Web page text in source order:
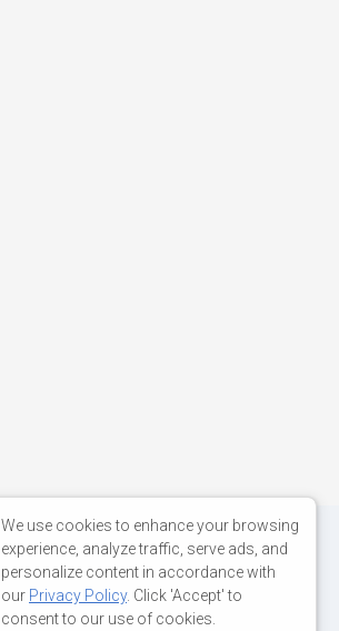
We use cookies to enhance your browsing
experience, analyze traffic, serve ads, and
personalize content in accordance with
our Privacy Policy. Click 'Accept' to
consent to our use of cookies.